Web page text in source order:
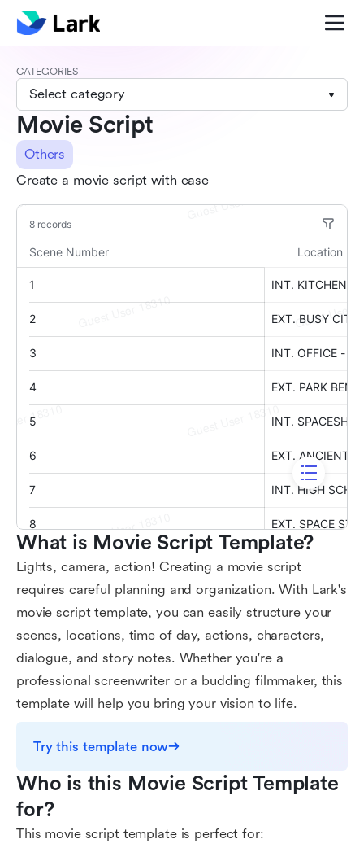
CATEGORIES
Select category
Movie Script
Others
Create a movie script with ease
What is Movie Script Template?
Lights, camera, action! Creating a movie script
requires careful planning and organization. With Lark's
movie script template, you can easily structure your
scenes, locations, time of day, actions, characters,
dialogue, and story notes. Whether you're a
professional screenwriter or a budding filmmaker, this
template will help you bring your vision to life.
Try this template now
Who is this Movie Script Template
for?
This movie script template is perfect for: